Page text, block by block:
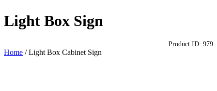
Light Box Sign
Home /Light Box Cabinet Sign
Product ID: 979